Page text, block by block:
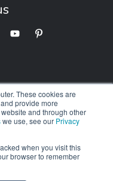
These cookies are
provide more
and through other
we use, see our Privacy
when you visit this
browser to remember
in AustraliaBy NEXA
Owners of
to Elders past,